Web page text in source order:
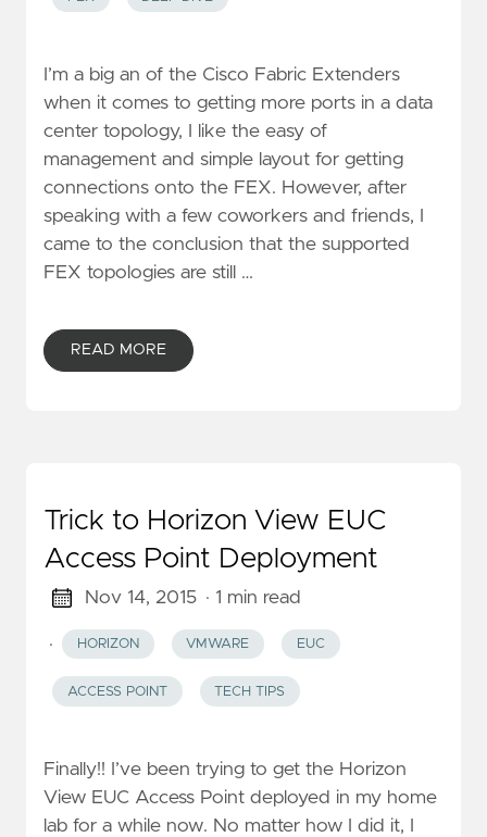
I’m a big an of the Cisco Fabric Extenders
when it comes to getting more ports in a data
center topology, I like the easy of
management and simple layout for getting
connections onto the FEX. However, after
speaking with a few coworkers and friends, I
came to the conclusion that the supported
FEX topologies are still …
READ MORE
Trick to Horizon View EUC
Access Point Deployment
Nov 14, 2015 · 1 min read
· HORIZON VMWARE EUC
ACCESS POINT TECH TIPS
Finally!! I’ve been trying to get the Horizon
View EUC Access Point deployed in my home
lab for a while now. No matter how I did it, I